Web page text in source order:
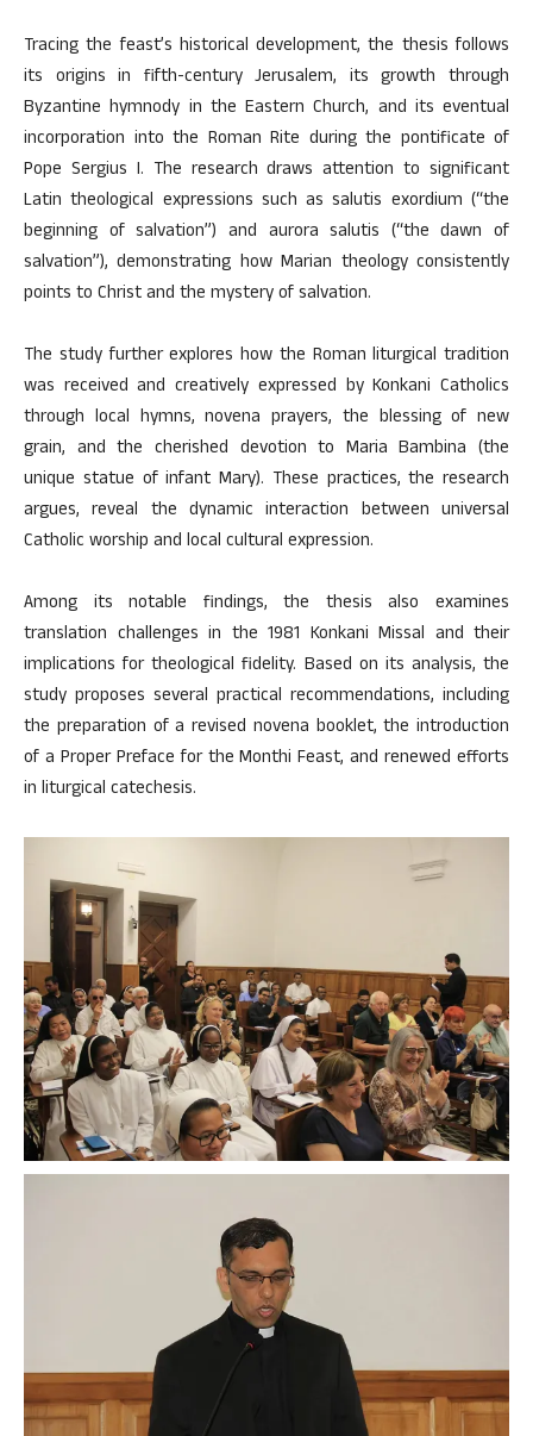
Tracing the feast’s historical development, the thesis follows
its origins in fifth-century Jerusalem, its growth through
Byzantine hymnody in the Eastern Church, and its eventual
incorporation into the Roman Rite during the pontificate of
Pope Sergius I. The research draws attention to significant
Latin theological expressions such as salutis exordium (“the
beginning of salvation”) and aurora salutis (“the dawn of
salvation”), demonstrating how Marian theology consistently
points to Christ and the mystery of salvation.
The study further explores how the Roman liturgical tradition
was received and creatively expressed by Konkani Catholics
through local hymns, novena prayers, the blessing of new
grain, and the cherished devotion to Maria Bambina (the
unique statue of infant Mary). These practices, the research
argues, reveal the dynamic interaction between universal
Catholic worship and local cultural expression.
Among its notable findings, the thesis also examines
translation challenges in the 1981 Konkani Missal and their
implications for theological fidelity. Based on its analysis, the
study proposes several practical recommendations, including
the preparation of a revised novena booklet, the introduction
of a Proper Preface for the Monthi Feast, and renewed efforts
in liturgical catechesis.